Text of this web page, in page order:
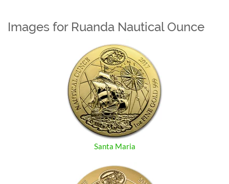
Images for Ruanda Nautical Ounce
Santa Maria